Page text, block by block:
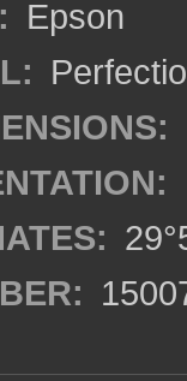
Epson